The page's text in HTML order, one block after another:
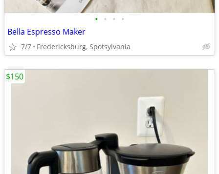
• • • •
Bella Espresso Maker
7/7 Fredericksburg, Spotsylvania
$150